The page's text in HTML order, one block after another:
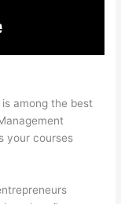
among the best
your courses